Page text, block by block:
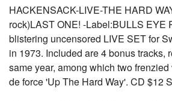
HACKENSACK-LIVE-THE HARD
rock)LAST ONE! -Label:BULLS EYE
blistering uncensored LIVE SET for
in 1973. Included are 4 bonus tracks,
same year, among which two
de force 'Up The Hard Way'. CD $12